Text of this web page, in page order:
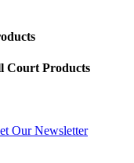
Court Products
Our Newsletter